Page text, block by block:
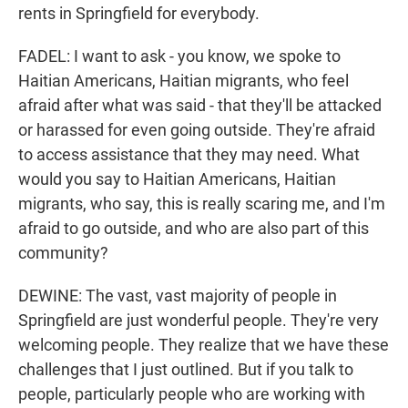
rents in Springfield for everybody.
FADEL: I want to ask - you know, we spoke to
Haitian Americans, Haitian migrants, who feel
afraid after what was said - that they'll be attacked
or harassed for even going outside. They're afraid
to access assistance that they may need. What
would you say to Haitian Americans, Haitian
migrants, who say, this is really scaring me, and I'm
afraid to go outside, and who are also part of this
community?
DEWINE: The vast, vast majority of people in
Springfield are just wonderful people. They're very
welcoming people. They realize that we have these
challenges that I just outlined. But if you talk to
people, particularly people who are working with